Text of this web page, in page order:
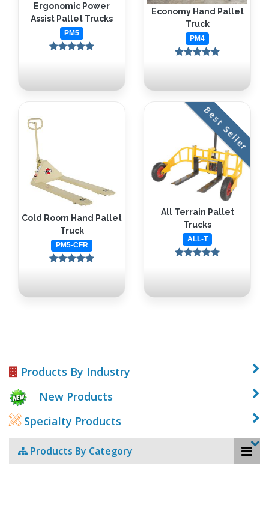
Ergonomic Power
Assist Pallet Trucks
PM5
Economy Hand Pallet
Truck
PM4
Cold Room Hand Pallet
Truck
PM5-CFR
Best Seller
All Terrain Pallet
Trucks
ALL-T
Products By Industry
New Products
Specialty Products
Products By Category